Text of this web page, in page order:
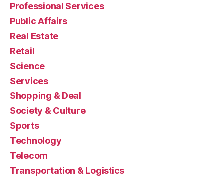
Professional Services
Public Affairs
Real Estate
Retail
Science
Services
Shopping & Deal
Society & Culture
Sports
Technology
Telecom
Transportation & Logistics